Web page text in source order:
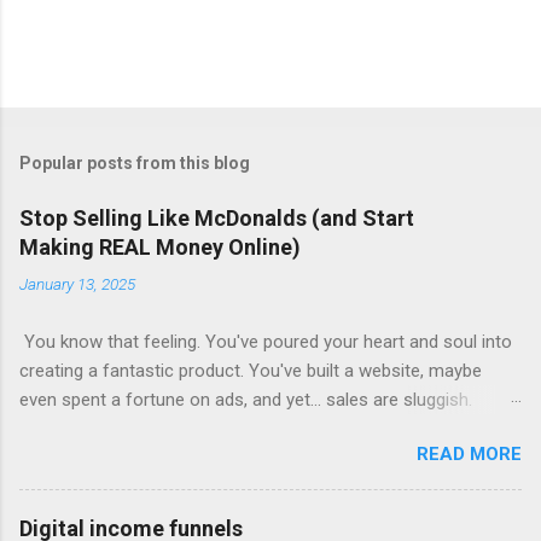
Popular posts from this blog
Stop Selling Like McDonalds (and Start
Making REAL Money Online)
January 13, 2025
You know that feeling. You've poured your heart and soul into
creating a fantastic product. You've built a website, maybe
even spent a fortune on ads, and yet... sales are sluggish.
familiar? This is where most online businesses fall short. They
focus on the initial sale, like McDonalds selling a single burger.
But just like the fast-food giant knows, the real money lies in
READ MORE
Digital income funnels